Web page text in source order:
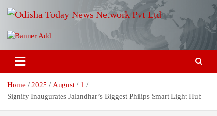
Odisha Today News Network Pvt
Ltd
Breaking News | Odisha News | India News | World News | Odisha
Today
Home 2025 August
1
Signify Inaugurates Jalandhar’s Biggest Philips Smart Light Hub